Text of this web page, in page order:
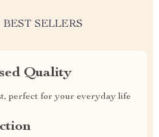
SELLERS
Quality
perfect for your everyday life